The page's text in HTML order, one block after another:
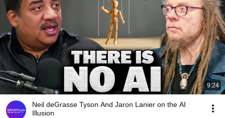
9:24
Neil deGrasse Tyson And Jaron Lanier on the AI
Illusion